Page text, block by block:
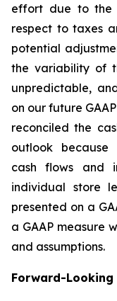
effort due to the
respect to taxes
potential
the variability of
unpredictable,
on our future
reconciled the
outlook because
cash flows and
individual store
presented on a
a GAAP measure
and assumptions.
Forward-Looking